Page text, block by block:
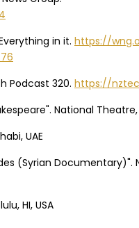
in it. https://
Podcast 320. https://
National Theatre,
UAE
(Syrian Documentary)".
HI, USA